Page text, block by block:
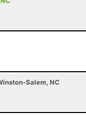
Salem, NC